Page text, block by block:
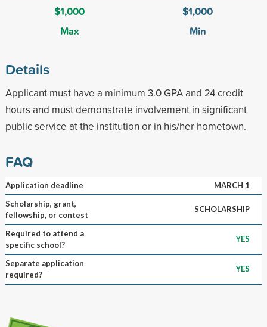
$1,000
Max
$1,000
Min
Details
Applicant must have a minimum 3.0 GPA and 24 credit
hours and must demonstrate involvement in significant
public service at the institution or in his/her hometown.
FAQ
Application deadline
MARCH 1
Scholarship, grant,
fellowship, or contest
SCHOLARSHIP
Required to attend a
specific school?
YES
Separate application
required?
YES